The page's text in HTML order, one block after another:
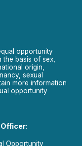
opportunity
the basis of sex,
origin,
sexual
more information
opportunity
Opportunity